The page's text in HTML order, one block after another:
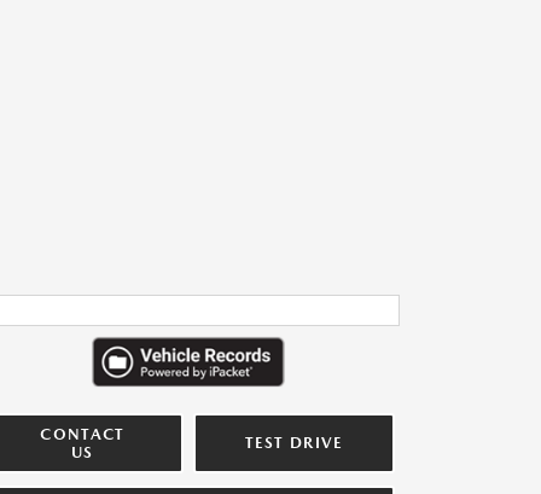
CONTACT
US
TEST DRIVE